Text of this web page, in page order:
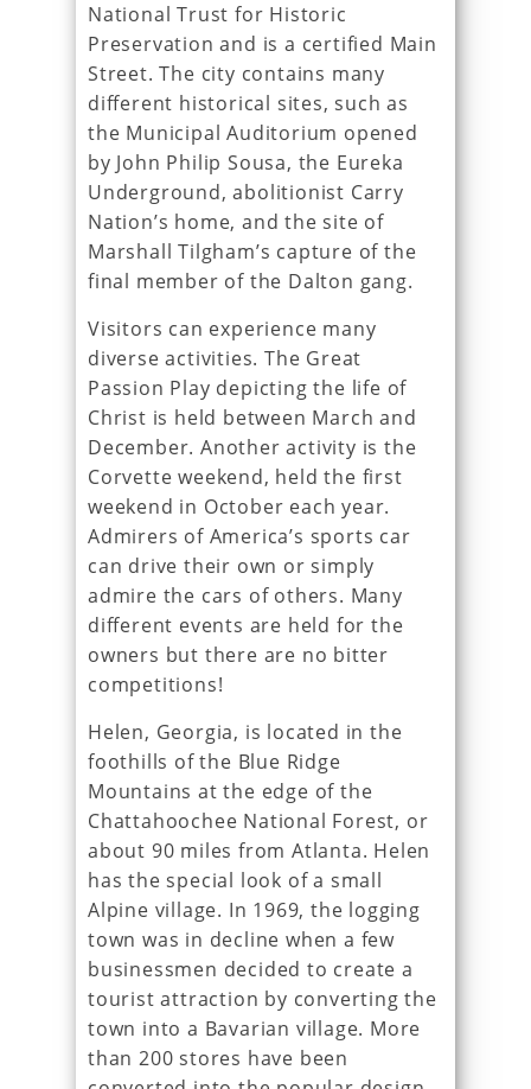
National Trust for Historic
Preservation and is a certified Main
Street. The city contains many
different historical sites, such as
the Municipal Auditorium opened
by John Philip Sousa, the Eureka
Underground, abolitionist Carry
Nation’s home, and the site of
Marshall Tilgham’s capture of the
final member of the Dalton gang.
Visitors can experience many
diverse activities. The Great
Passion Play depicting the life of
Christ is held between March and
December. Another activity is the
Corvette weekend, held the first
weekend in October each year.
Admirers of America’s sports car
can drive their own or simply
admire the cars of others. Many
different events are held for the
owners but there are no bitter
competitions!
Helen, Georgia, is located in the
foothills of the Blue Ridge
Mountains at the edge of the
Chattahoochee National Forest, or
about 90 miles from Atlanta. Helen
has the special look of a small
Alpine village. In 1969, the logging
town was in decline when a few
businessmen decided to create a
tourist attraction by converting the
town into a Bavarian village. More
than 200 stores have been